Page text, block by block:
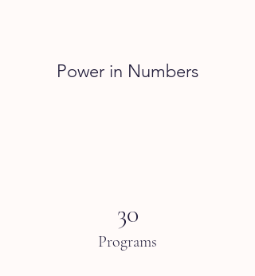
Power in Numbers
30
Programs